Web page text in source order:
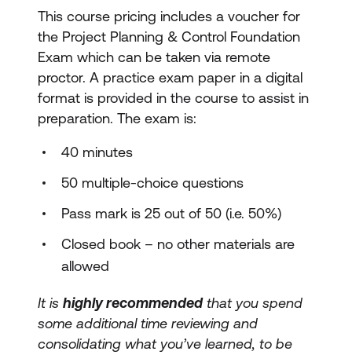
This course pricing includes a voucher for
the Project Planning & Control Foundation
Exam which can be taken via remote
proctor. A practice exam paper in a digital
format is provided in the course to assist in
preparation. The exam is:
40 minutes
50 multiple-choice questions
Pass mark is 25 out of 50 (i.e. 50%)
Closed book – no other materials are
allowed
It is highly recommendedthat you spend
some additional time reviewing and
consolidating what you’ve learned, to be